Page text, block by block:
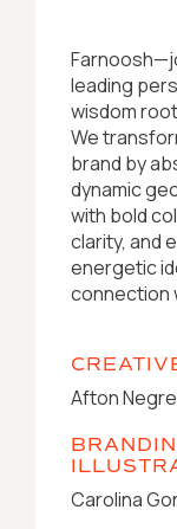
leading
wisdom
We
brand by
dynamic
with bold
clarity, and
energetic
connection
Afton
Carolina